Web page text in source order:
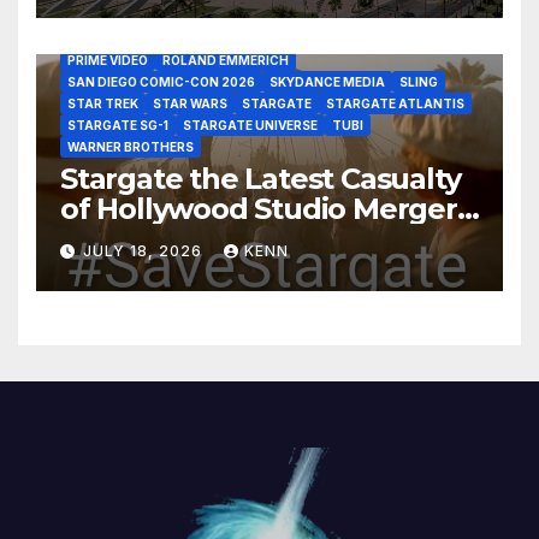
HBO MAX
HULU JOSEPH MALLOZZI
MARTIN GERO
PRIME VIDEO
ROLAND EMMERICH
SAN DIEGO COMIC-CON 2026
SKYDANCE MEDIA
SLING
STAR TREK
STAR WARS STARGATE
STARGATE ATLANTIS
STARGATE SG-1
STARGATE UNIVERSE
TUBI
WARNER BROTHERS
Stargate the Latest Casualty
of Hollywood Studio Mergers
and Acquisitions?
JULY 18, 2026 KENN